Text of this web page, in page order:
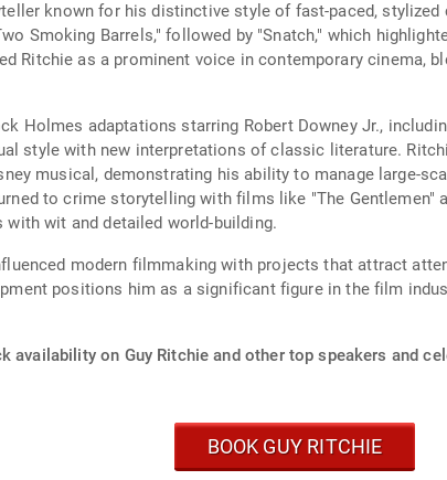
known for his distinctive style of fast-paced,
Smoking Barrels," followed by "Snatch," which
Ritchie as a prominent voice in contemporary cinema,
Holmes adaptations starring Robert Downey Jr.,
style with new interpretations of classic literature.
musical, demonstrating his ability to manage large-
to crime storytelling with films like "The Gentlemen"
wit and detailed world-building.
modern filmmaking with projects that attract
positions him as a significant figure in the film
availability on Guy Ritchie and other top speakers and
BOOK GUY RITCHIE